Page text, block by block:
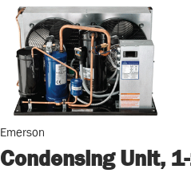
Emerson
Condensing Unit,